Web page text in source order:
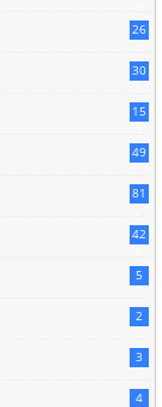
26
30
15
49
81
42
5
2
3
4